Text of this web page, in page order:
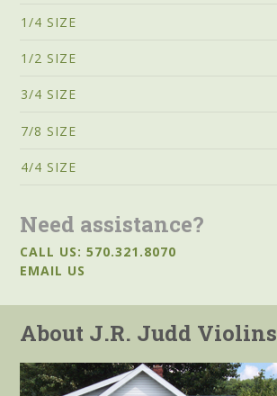
1/4 SIZE
1/2 SIZE
3/4 SIZE
7/8 SIZE
4/4 SIZE
Need assistance?
CALL US: 570.321.8070
EMAIL US
About J.R. Judd Violins